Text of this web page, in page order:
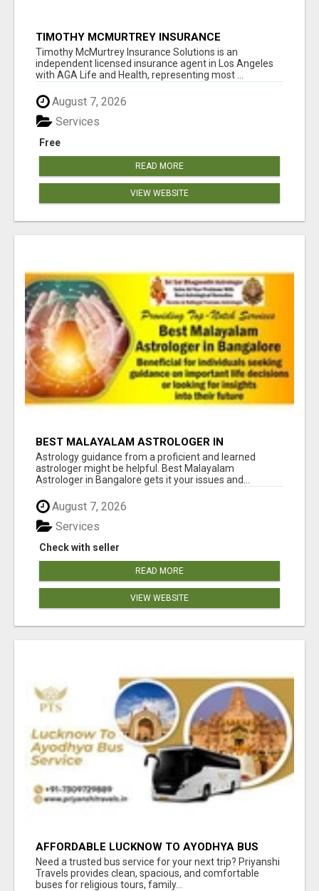
TIMOTHY MCMURTREY INSURANCE
SOLUTIONS
Timothy McMurtrey Insurance Solutions is an
independent licensed insurance agent in Los Angeles
with AGA Life and Health, representing most ...
August 7, 2026
Free
Services
READ MORE
VIEW WEBSITE
BEST MALAYALAM ASTROLOGER IN
BANGALORE
Astrology guidance from a proficient and learned
astrologer might be helpful. Best Malayalam
Astrologer in Bangalore gets it your issues and...
August 7, 2026
Check with seller
Services
READ MORE
VIEW WEBSITE
AFFORDABLE LUCKNOW TO AYODHYA BUS
SERVICE
Need a trusted bus service for your next trip? Priyanshi
Travels provides clean, spacious, and comfortable
buses for religious tours, family...